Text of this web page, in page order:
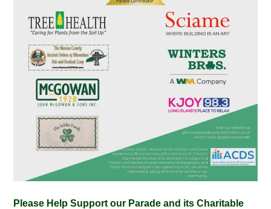
Please Help Support our Parade and its Charitable